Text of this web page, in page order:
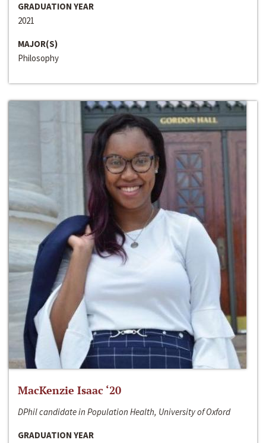
GRADUATION YEAR
2021
MAJOR(S)
Philosophy
MacKenzie Isaac ‘20
DPhil candidate in Population Health, University of Oxford
GRADUATION YEAR